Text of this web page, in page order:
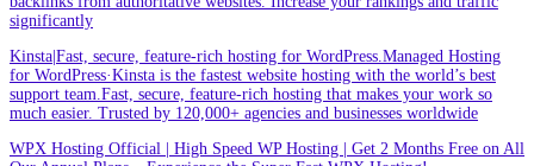
significantly
Kinsta|Fast, secure, feature-rich hosting for WordPress.Managed Hosting
for WordPress·Kinsta is the fastest website hosting with the world’s best
support team.Fast, secure, feature-rich hosting that makes your work so
much easier. Trusted by 120,000+ agencies and businesses worldwide
WPX Hosting Official | High Speed WP Hosting | Get 2 Months Free on All